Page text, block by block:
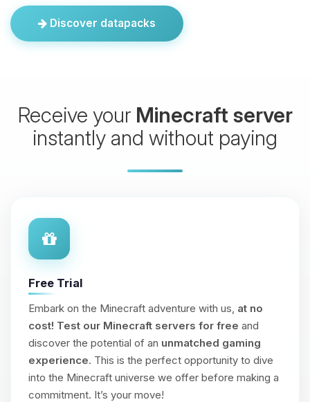
Discover datapacks
Receive your Minecraft server
instantly and without paying
Free Trial
Embark on the Minecraft adventure with us, at no
cost! Test our Minecraft servers for free and
discover the potential of an unmatched gaming
experience. This is the perfect opportunity to dive
into the Minecraft universe we offer before making a
commitment. It’s your move!